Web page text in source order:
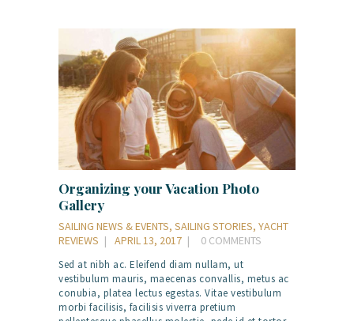
Organizing your Vacation Photo
Gallery
SAILING NEWS & EVENTS, SAILING STORIES, YACHT
REVIEWS
APRIL 13, 2017 0 COMMENTS
Sed at nibh ac. Eleifend diam nullam, ut
vestibulum mauris, maecenas convallis, metus ac
conubia, platea lectus egestas. Vitae vestibulum
morbi facilisis, facilisis viverra pretium